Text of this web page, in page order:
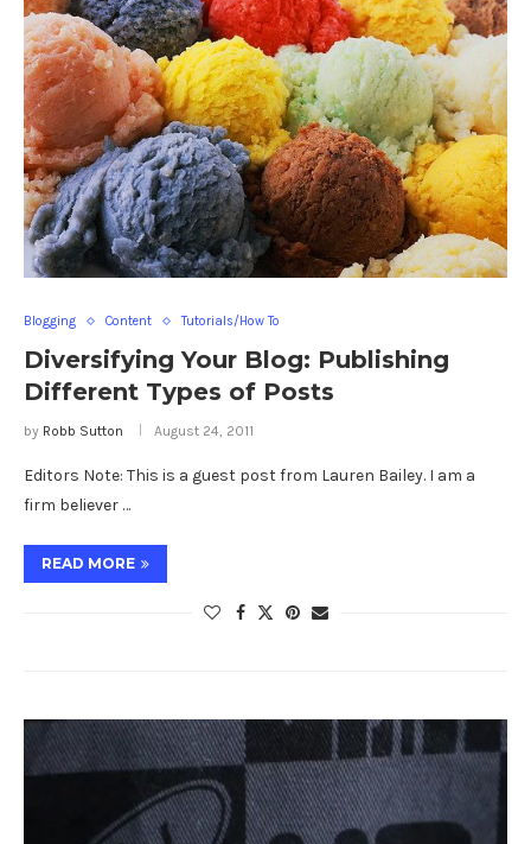
Blogging Content Tutorials/How To
Diversifying Your Blog: Publishing
Different Types of Posts
by Robb Sutton August 24, 2011
Editors Note: This is a guest post from Lauren Bailey. I am a
firm believer …
READ MORE